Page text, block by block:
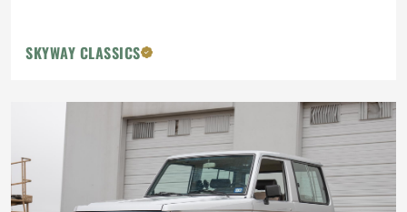
SKYWAY CLASSICS